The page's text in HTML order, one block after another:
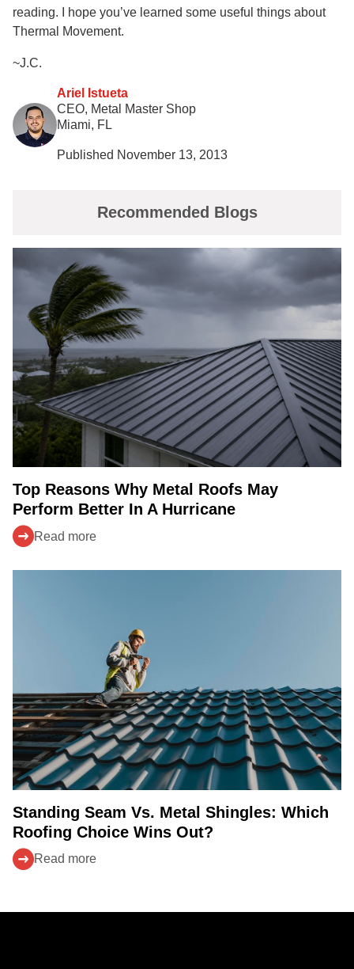
reading. I hope you’ve learned some useful things about
Thermal Movement.
~J.C.
Ariel Istueta
CEO, Metal Master Shop
Miami, FL
Published November 13, 2013
Recommended Blogs
Top Reasons Why Metal Roofs May
Perform Better In A Hurricane
Read more
Standing Seam Vs. Metal Shingles: Which
Roofing Choice Wins Out?
Read more